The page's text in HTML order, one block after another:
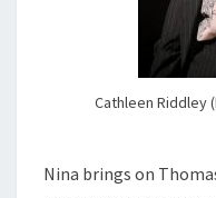
Cathleen Riddley
Nina brings on